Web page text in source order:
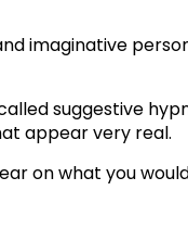
imaginative
suggestive
appear very real.
on what you